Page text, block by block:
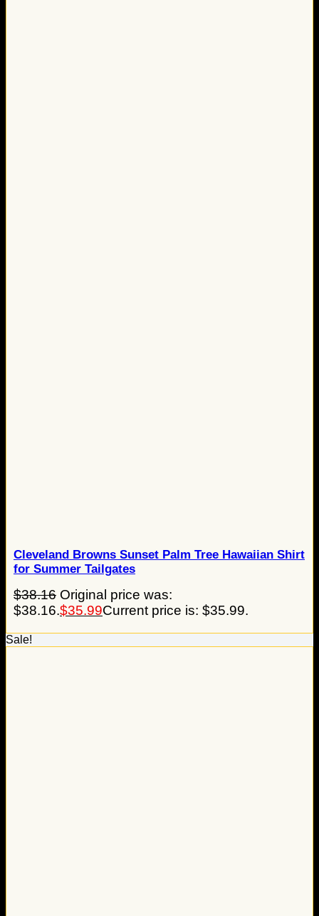
Cleveland Browns Sunset Palm Tree Hawaiian Shirt
for Summer Tailgates
$38.16 Original price was:
$38.16.$35.99Current price is: $35.99.
Sale!